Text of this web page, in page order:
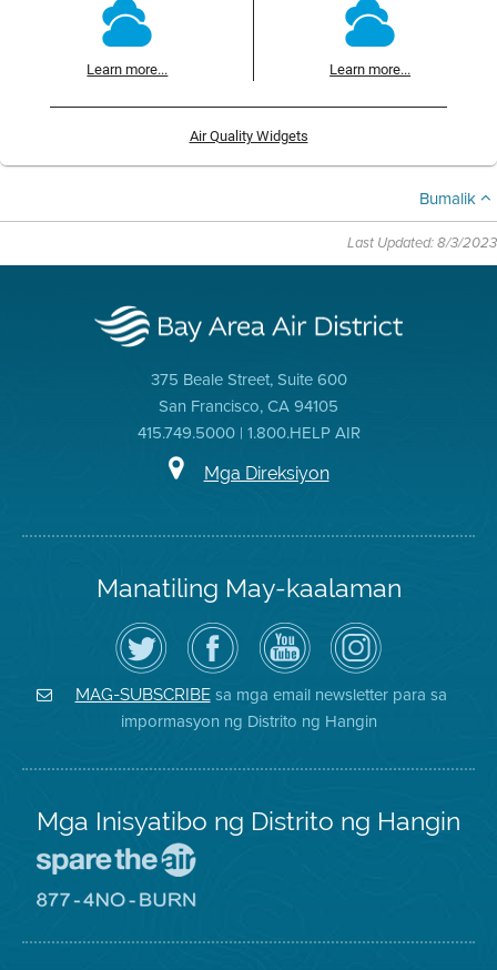
Learn more... Learn more...
Air Quality Widgets
Bumalik
Last Updated: 8/3/2023
375 Beale Street, Suite 600
San Francisco, CA 94105
415.749.5000 | 1.800.HELP AIR
Mga Direksiyon
Manatiling May-kaalaman
I-
follow
ang
Air
District
sa
Twitter
Bisitahin
ang
Page
sa
Facebook
ng
Distrito
Channel
sa
YouTube
ng
Air
District
Air
District
on
Instagram
MAG-SUBSCRIBEsa mga email newsletter para sa
impormasyon ng Distrito ng Hangin
Mga Inisyatibo ng Distrito ng Hangin
Iligtas
8774